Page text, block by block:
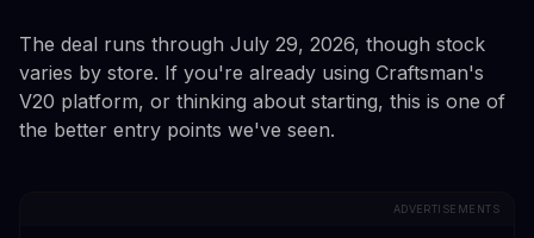
The deal runs through July 29, 2026, though stock
varies by store. If you're already using Craftsman's
V20 platform, or thinking about starting, this is one of
the better entry points we've seen.
ADVERTISEMENTS